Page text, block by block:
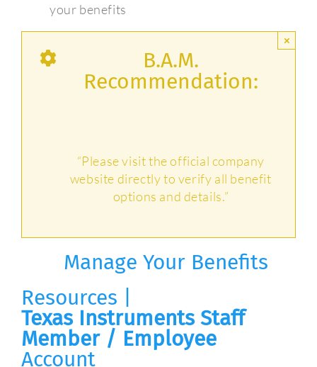
your benefits
B.A.M.
Recommendation:
“Please visit the official company
website directly to verify all benefit
options and details.”
×
Manage Your Benefits
Resources |
Texas Instruments Staff
Member / Employee
Account